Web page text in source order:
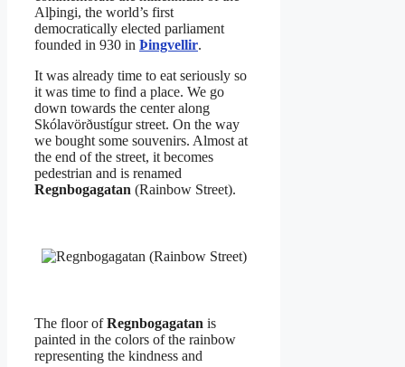
Alþingi, the world’s first
democratically elected parliament
founded in 930 in Þingvellir.
It was already time to eat seriously so
it was time to find a place. We go
down towards the center along
Skólavörðustígur street. On the way
we bought some souvenirs. Almost at
the end of the street, it becomes
pedestrian and is renamed
Regnbogagatan (Rainbow Street).
The floor ofRegnbogagatan is
painted in the colors of the rainbow
representing the kindness and